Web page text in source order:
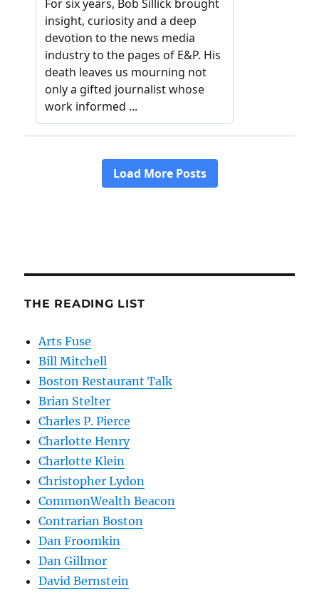
THE READING LIST
Arts Fuse
Bill Mitchell
Boston Restaurant Talk
Brian Stelter
Charles P. Pierce
Charlotte Henry
Charlotte Klein
Christopher Lydon
CommonWealth Beacon
Contrarian Boston
Dan Froomkin
Dan Gillmor
David Bernstein